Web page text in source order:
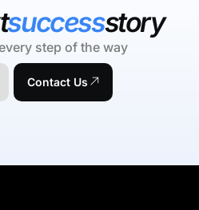
successstory
step of the way
Contact Us